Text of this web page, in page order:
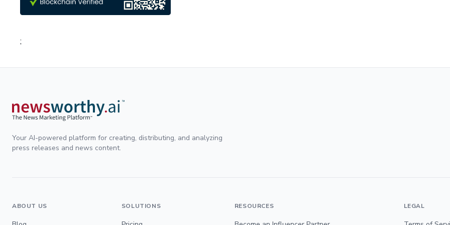
;
Your AI-powered platform for creating, distributing, and analyzing
press releases and news content.
ABOUT US SOLUTIONS RESOURCES LEGAL